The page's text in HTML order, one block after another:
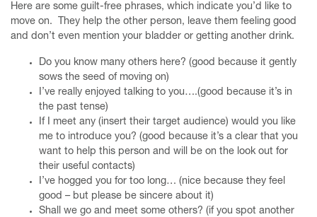
Here are some guilt-free phrases, which indicate you’d like to
move on. They help the other person, leave them feeling good
and don’t even mention your bladder or getting another drink.
Do you know many others here? (good because it gently
sows the seed of moving on)
I’ve really enjoyed talking to you….(good because it’s in
the past tense)
If I meet any (insert their target audience) would you like
me to introduce you? (good because it’s a clear that you
want to help this person and will be on the look out for
their useful contacts)
I’ve hogged you for too long… (nice because they feel
good – but please be sincere about it)
Shall we go and meet some others? (if you spot another